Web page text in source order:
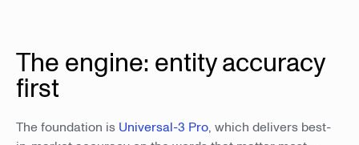
The engine: entity accuracy
first
The foundation is Universal-3 Pro, which delivers best-